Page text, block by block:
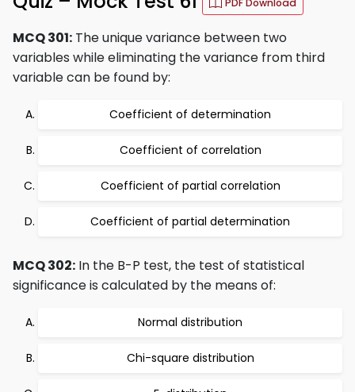
PDF Download
MCQ 301: The unique variance between two
variables while eliminating the variance from third
variable can be found by:
Coefficient of determination
Coefficient of correlation
Coefficient of partial correlation
Coefficient of partial determination
MCQ 302: In the B-P test, the test of statistical
significance is calculated by the means of:
Normal distribution
Chi-square distribution